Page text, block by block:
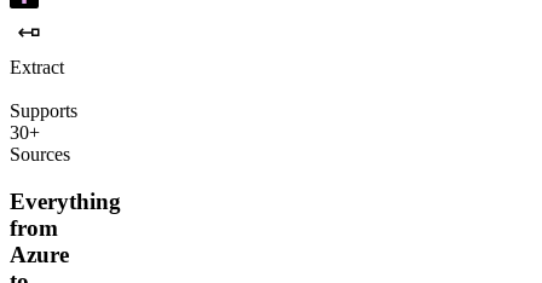
Extract
Supports
30+
Sources
Everything
from
Azure